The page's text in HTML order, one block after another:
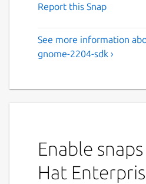
Report this Snap
See more information
gnome-2204-sdk ›
Enable
Hat